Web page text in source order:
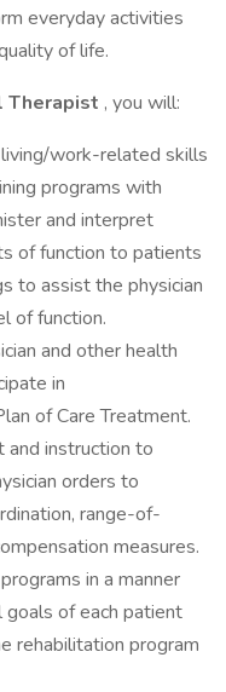
everyday activities
of life.
Therapist , you will:
work-related skills
programs with
and interpret
of function to patients
to assist the physician
of function.
and other health
in
of Care Treatment.
instruction to
orders to
range-of-
measures.
in a manner
of each patient
rehabilitation program